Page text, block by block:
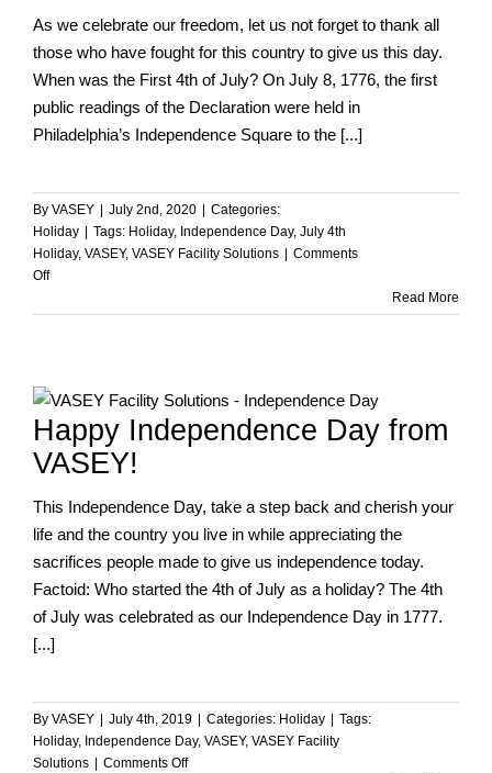
As we celebrate our freedom, let us not forget to thank all
those who have fought for this country to give us this day.
When was the First 4th of July? On July 8, 1776, the first
public readings of the Declaration were held in
Philadelphia’s Independence Square to the [...]
By VASEY July 2nd, 2020
Categories:
Holiday
Tags: Holiday, Independence Day, July 4th
Holiday, VASEY, VASEY Facility Solutions
Comments
Offon
Independence
Read More
Happy Independence Day from
VASEY!
This Independence Day, take a step back and cherish your
life and the country you live in while appreciating the
sacrifices people made to give us independence today.
Factoid: Who started the 4th of July as a holiday? The 4th
of July was celebrated as our Independence Day in 1777.
[...]
By VASEY July 4th, 2019 Categories: Holiday
Tags:
Holiday, Independence Day, VASEY, VASEY Facility
Solutions
Comments Offon